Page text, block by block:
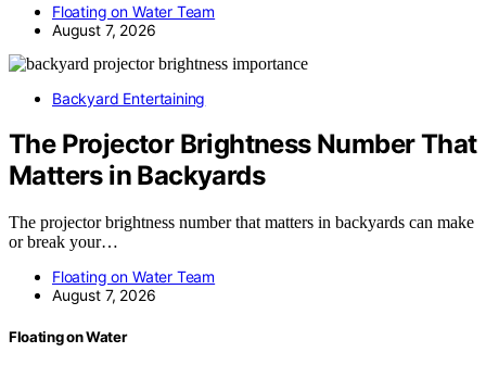
Floating on Water Team
August 7, 2026
Backyard Entertaining
The Projector Brightness Number That
Matters in Backyards
The projector brightness number that matters in backyards can make
or break your…
Floating on Water Team
August 7, 2026
Floating on Water